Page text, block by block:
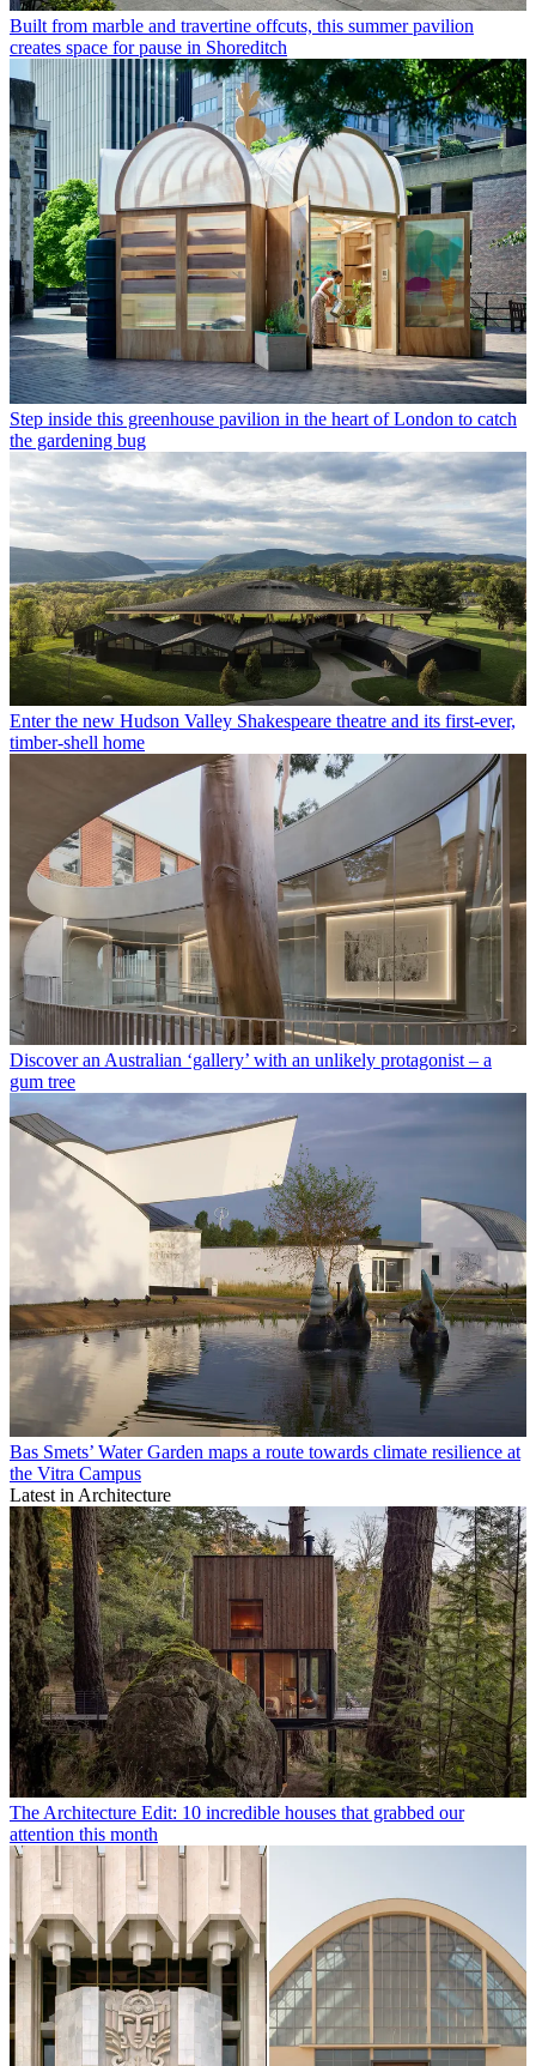
Built from marble and travertine offcuts, this summer pavilion
creates space for pause in Shoreditch
Step inside this greenhouse pavilion in the heart of London to catch
the gardening bug
Enter the new Hudson Valley Shakespeare theatre and its first-ever,
timber-shell home
Discover an Australian ‘gallery’ with an unlikely protagonist – a
gum tree
Bas Smets’ Water Garden maps a route towards climate resilience at
the Vitra Campus
Latest in Architecture
The Architecture Edit: 10 incredible houses that grabbed our
attention this month